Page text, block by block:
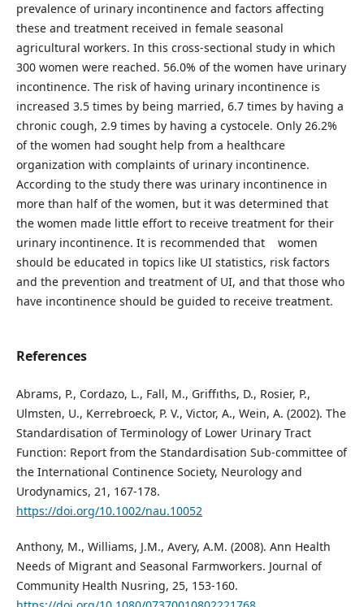
prevalence of urinary incontinence and factors affecting
these and treatment received in female seasonal
agricultural workers. In this cross-sectional study in which
300 women were reached. 56.0% of the women have urinary
incontinence. The risk of having urinary incontinence is
increased 3.5 times by being married, 6.7 times by having a
chronic cough, 2.9 times by having a cystocele. Only 26.2%
of the women had sought help from a healthcare
organization with complaints of urinary incontinence.
According to the study there was urinary incontinence in
more than half of the women, but it was determined that
the women made little effort to receive treatment for their
urinary incontinence. It is recommended that women
should be educated in topics like UI statistics, risk factors
and the prevention and treatment of UI, and that those who
have incontinence should be guided to receive treatment.
References
Abrams, P., Cordazo, L., Fall, M., Griffıths, D., Rosier, P.,
Ulmsten, U., Kerrebroeck, P. V., Victor, A., Wein, A. (2002). The
Standardisation of Terminology of Lower Urinary Tract
Function: Report from the Standardisation Sub-committee of
the International Continence Society, Neurology and
Urodynamics, 21, 167-178.
https://doi.org/10.1002/nau.10052
Anthony, M., Williams, J.M., Avery, A.M. (2008). Ann Health
Needs of Migrant and Seasonal Farmworkers. Journal of
Community Health Nusring, 25, 153-160.